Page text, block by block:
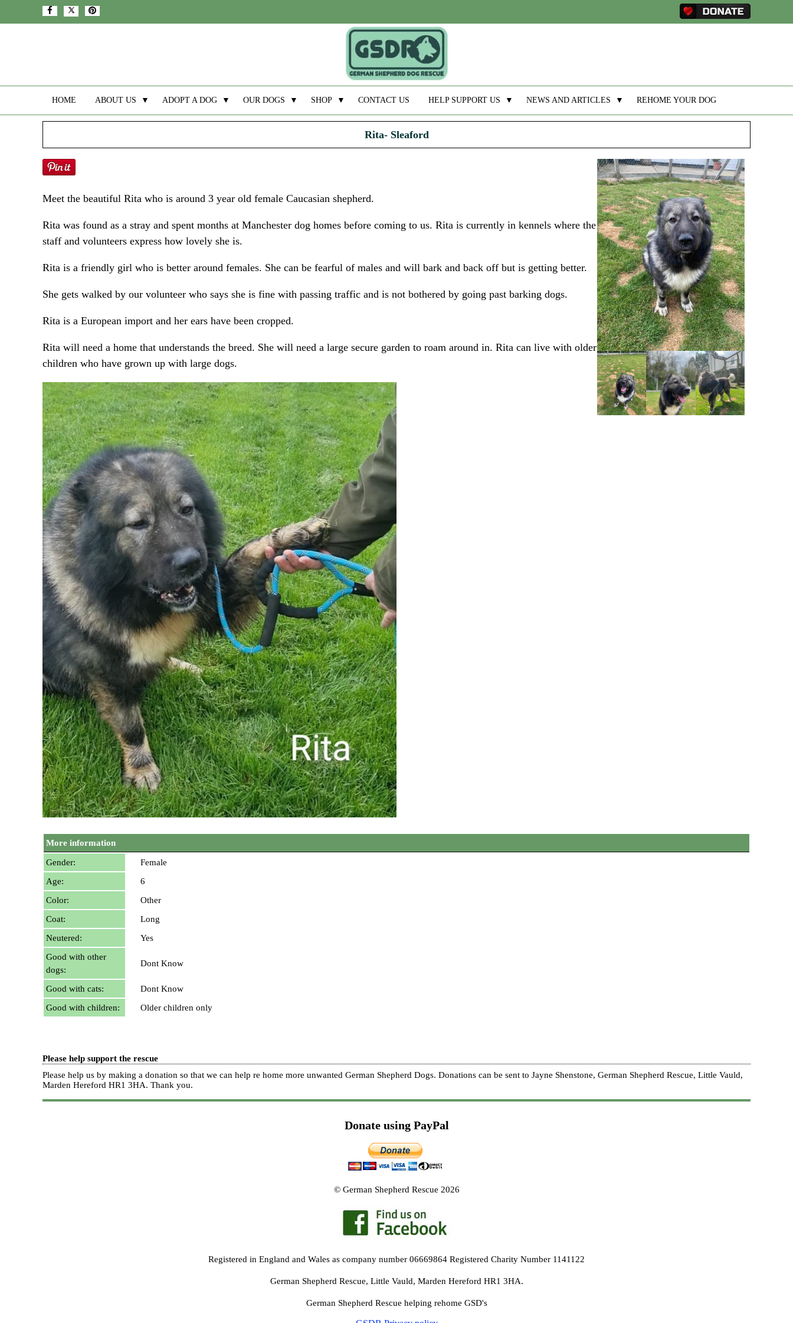
HOME ABOUT US ▼ ADOPT A DOG ▼ OUR DOGS ▼ SHOP ▼ CONTACT US HELP SUPPORT US ▼ NEWS AND ARTICLES ▼ REHOME YOUR DOG
Rita- Sleaford
Meet the beautiful Rita who is around 3 year old female Caucasian shepherd.
Rita was found as a stray and spent months at Manchester dog homes before coming to us. Rita is currently in kennels where the
staff and volunteers express how lovely she is.
Rita is a friendly girl who is better around females. She can be fearful of males and will bark and back off but is getting better.
She gets walked by our volunteer who says she is fine with passing traffic and is not bothered by going past barking dogs.
Rita is a European import and her ears have been cropped.
Rita will need a home that understands the breed. She will need a large secure garden to roam around in. Rita can live with older
children who have grown up with large dogs.
More information
Gender:
Female
Age:
6
Color:
Other
Coat:
Long
Neutered:
Yes
Good with other
dogs:
Dont Know
Good with cats:
Dont Know
Good with children:
Older children only
Please help support the rescue
Please help us by making a donation so that we can help re home more unwanted German Shepherd Dogs. Donations can be sent to Jayne Shenstone, German Shepherd Rescue, Little Vauld,
Marden Hereford HR1 3HA. Thank you.
Donate using PayPal
© German Shepherd Rescue 2026
Registered in England and Wales as company number 06669864 Registered Charity Number 1141122
German Shepherd Rescue, Little Vauld, Marden Hereford HR1 3HA.
German Shepherd Rescue helping rehome GSD's